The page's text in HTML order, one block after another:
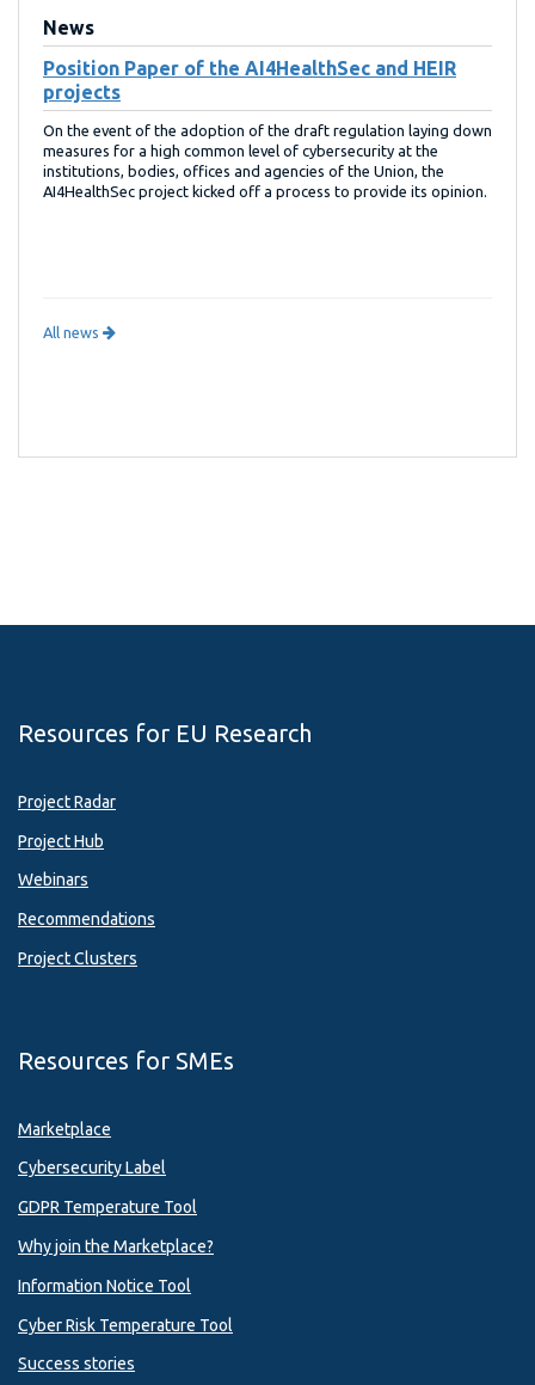
News
Position Paper of the AI4HealthSec and HEIR
projects
On the event of the adoption of the draft regulation laying down
measures for a high common level of cybersecurity at the
institutions, bodies, offices and agencies of the Union, the
AI4HealthSec project kicked off a process to provide its opinion.
All news
Resources for EU Research
Project Radar
Project Hub
Webinars
Recommendations
Project Clusters
Resources for SMEs
Marketplace
Cybersecurity Label
GDPR Temperature Tool
Why join the Marketplace?
Information Notice Tool
Cyber Risk Temperature Tool
Success stories